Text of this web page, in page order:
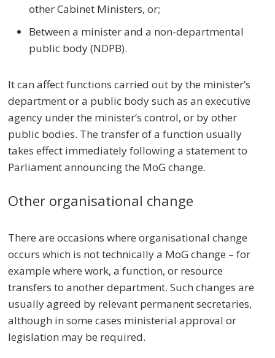
other Cabinet Ministers, or;
Between a minister and a non-departmental
public body (NDPB).
It can affect functions carried out by the minister’s
department or a public body such as an executive
agency under the minister’s control, or by other
public bodies. The transfer of a function usually
takes effect immediately following a statement to
Parliament announcing the MoG change.
Other organisational change
There are occasions where organisational change
occurs which is not technically a MoG change – for
example where work, a function, or resource
transfers to another department. Such changes are
usually agreed by relevant permanent secretaries,
although in some cases ministerial approval or
legislation may be required.